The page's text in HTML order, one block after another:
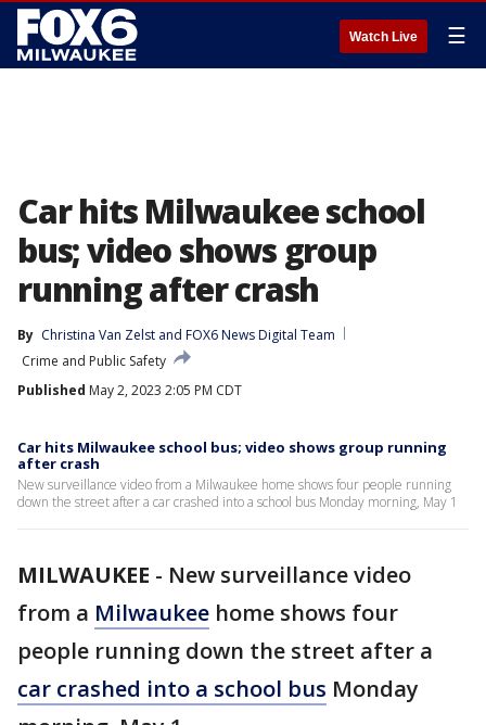
Watch Live ☰
Car hits Milwaukee school
bus; video shows group
running after crash
By Christina Van Zelst and FOX6 News Digital Team
Crime and Public Safety
Published May 2, 2023 2:05 PM CDT
Car hits Milwaukee school bus; video shows group running
after crash
New surveillance video from a Milwaukee home shows four people running
down the street after a car crashed into a school bus Monday morning, May 1
MILWAUKEE - New surveillance video
from a Milwaukee home shows four
people running down the street after a
car crashed into a school bus Monday